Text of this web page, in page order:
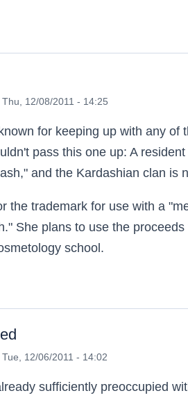
Reduces Patent Pendency
Thu, 12/08/2011 - 14:25
for keeping up with any of
pass this one up: A
and the Kardashian clan is
the trademark for use with a
She plans to use the
school.
Tue, 12/06/2011 - 14:02
sufficiently preoccupied